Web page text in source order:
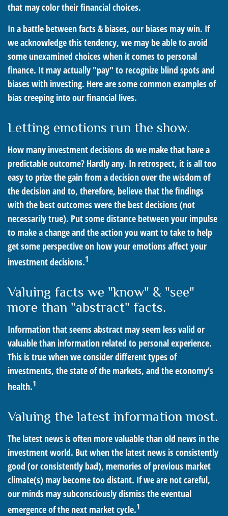
that may color their financial choices.
In a battle between facts & biases, our biases may win. If
we acknowledge this tendency, we may be able to avoid
some unexamined choices when it comes to personal
finance. It may actually "pay" to recognize blind spots and
biases with investing. Here are some common examples of
bias creeping into our financial lives.
Letting emotions run the show.
How many investment decisions do we make that have a
predictable outcome? Hardly any. In retrospect, it is all too
easy to prize the gain from a decision over the wisdom of
the decision and to, therefore, believe that the findings
with the best outcomes were the best decisions (not
necessarily true). Put some distance between your impulse
to make a change and the action you want to take to help
get some perspective on how your emotions affect your
investment decisions.1
Valuing facts we "know" & "see"
more than "abstract" facts.
Information that seems abstract may seem less valid or
valuable than information related to personal experience.
This is true when we consider different types of
investments, the state of the markets, and the economy's
health.1
Valuing the latest information most.
The latest news is often more valuable than old news in the
investment world. But when the latest news is consistently
good (or consistently bad), memories of previous market
climate(s) may become too distant. If we are not careful,
our minds may subconsciously dismiss the eventual
emergence of the next market cycle.1